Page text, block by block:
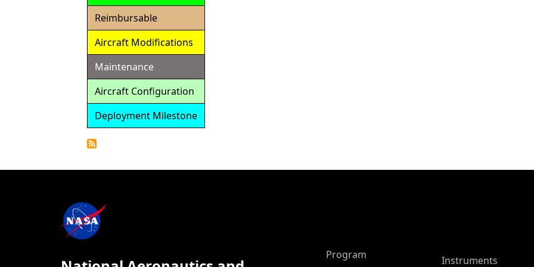
Reimbursable
Aircraft Modifications
Maintenance
Aircraft Configuration
Deployment Milestone
ASP Main Menu
Program Instruments